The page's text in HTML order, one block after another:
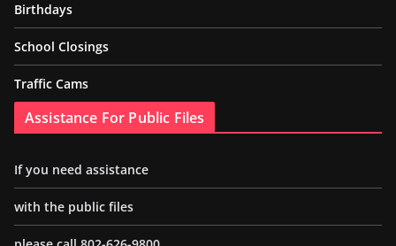
Birthdays
School Closings
Traffic Cams
Assistance For Public Files
If you need assistance
with the public files